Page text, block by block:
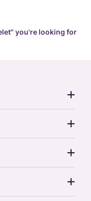
" you're looking for